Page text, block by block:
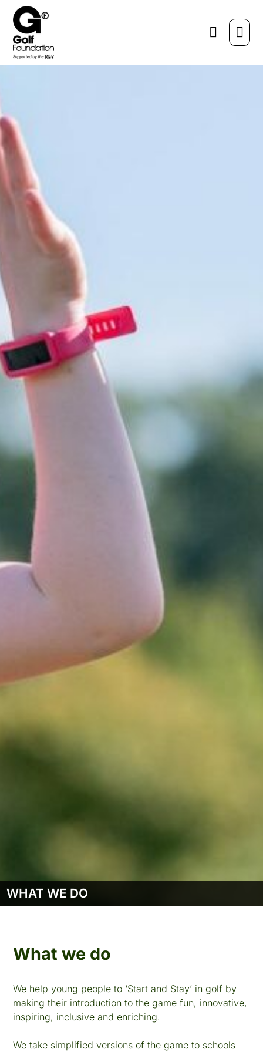
WHAT WE DO
What we do
We help young people to ‘Start and Stay’ in golf by
making their introduction to the game fun, innovative,
inspiring, inclusive and enriching.
We take simplified versions of the game to schools